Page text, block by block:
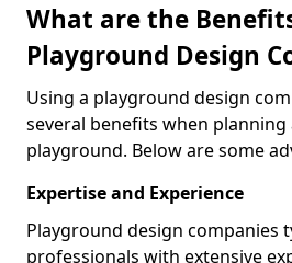
What are the
Playground Design
Using a playground design
several benefits when planning
playground. Below are some
Expertise and Experience
Playground design companies
professionals with extensive